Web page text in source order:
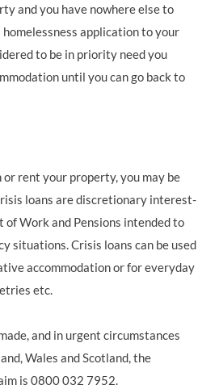
and you have nowhere else to
application to your
to be in priority need you
until you can go back to
rent your property, you may be
loans are discretionary interest-
Work and Pensions intended to
situations. Crisis loans can be used
accommodation or for everyday
etc.
and in urgent circumstances
Wales and Scotland, the
is 0800 032 7952.